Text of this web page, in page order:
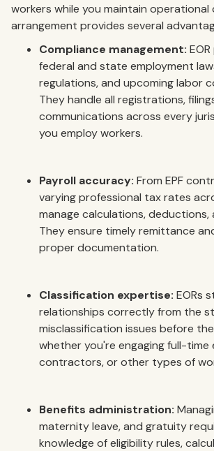
workers while you maintain operational
arrangement provides several
Compliance management:
federal and state employment
regulations, and upcoming labor
They handle all registrations,
communications across every
you employ workers.
Payroll accuracy: From EPF
varying professional tax rates
manage calculations, deductions,
They ensure timely remittance
proper documentation.
Classification expertise: EORs
relationships correctly from the
misclassification issues before
whether you're engaging full-time
contractors, or other types of
Benefits administration:
maternity leave, and gratuity
knowledge of eligibility rules,